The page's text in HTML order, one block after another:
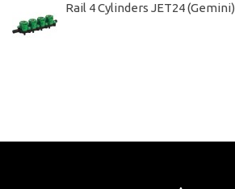
Rail 4 Cylinders JET24 (Gemini)